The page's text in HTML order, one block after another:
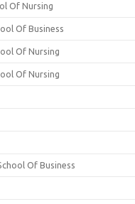
Of Nursing
Of Business
Of Nursing
Of Nursing
Of Business